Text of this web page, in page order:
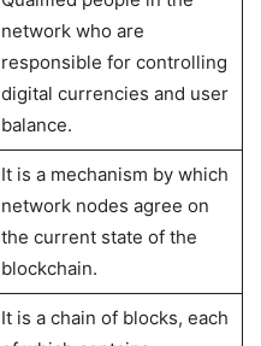
network who are
responsible for controlling
digital currencies and user
balance.
It is a mechanism by which
network nodes agree on
the current state of the
blockchain.
It is a chain of blocks, each